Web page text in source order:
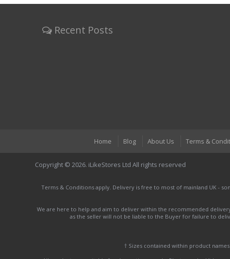
Recent Posts
Home Blog About Us Terms &
Copyright © 2026. iLikeStores Ltd All rights reserved
Terms & Conditions apply. Delivery is free to most of mainland UK -
We are here to help and aim to deliver within the recommended
as the seller will not be liable to the Buyer for failure to
† Sizes contained within product